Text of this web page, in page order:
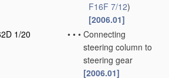
F16F 7/12)
[2006.01]
1/20
• • • Connecting
steering column to
steering gear
[2006.01]